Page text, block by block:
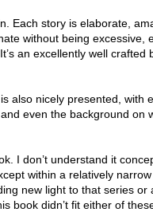
Each story is elaborate,
without being excessive,
an excellently well
also nicely presented, with
even the background on
I don’t understand it
within a relatively
new light to that series or
book didn’t fit either of